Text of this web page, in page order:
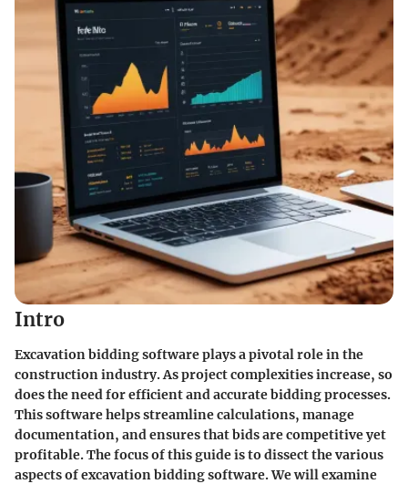
Intro
Excavation bidding software plays a pivotal role in the
construction industry. As project complexities increase, so
does the need for efficient and accurate bidding processes.
This software helps streamline calculations, manage
documentation, and ensures that bids are competitive yet
profitable. The focus of this guide is to dissect the various
aspects of excavation bidding software. We will examine